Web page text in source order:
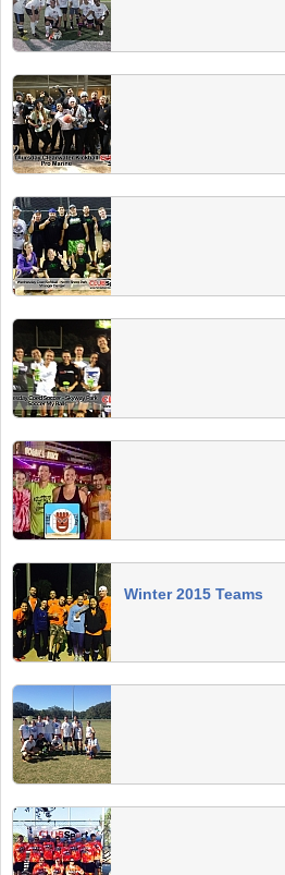
Spring 2015 Team Photos
Winter 2015 Champs
Congrats to all the Winter 2015 league
champions! Check out our Champs Party at
Charann's Tavern in Tampa on May 9 for free
Miller Lite.
Fall 2014 Champs
Congrats to all the Fall 2014 league
champions! Look for the champs party (with
free beer) on Feb 21 @ Five Bucks in St.
Pete.
Summer 2014 Champs
Congrats to the winning teams! Join us Sat,
Nov 8 at Florida Ave Brewery for our Summer
Champs Party (winners drink FREE)!
Fall 2014 Team Photos
Winter 2015 Teams
2014 Gulf Scream 8v8 Soccer
Tournament